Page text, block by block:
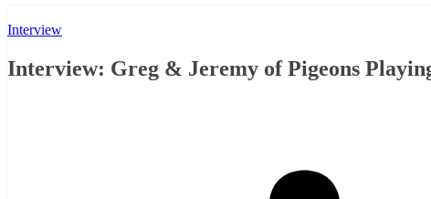
Interview
Interview: Greg & Jeremy of Pigeons